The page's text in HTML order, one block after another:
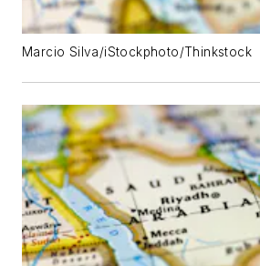
Marcio Silva/iStockphoto/Thinkstock